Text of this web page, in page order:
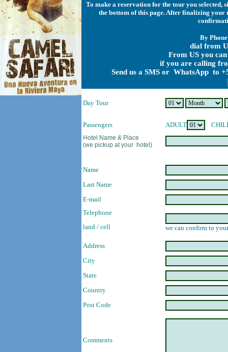
To make a reservation for the tour you
the bottom of this page. After finalizing
By
dial from
From US you
if you are calling
Send us a SMS or WhatsApp to
Day Tour
Passengers ADULT
Hotel Name & Place
(we pickup at your hotel)
Name
Last Name
E-mail
Telephone
land / cell
we can confirm to
Address
City
State
Country
Post Code
Comments